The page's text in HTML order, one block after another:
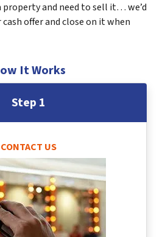
property and need to sell it… we’d
offer and close on it when
It Works
Step 1
CONTACT US